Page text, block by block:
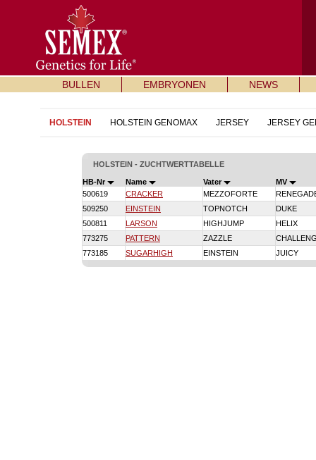
BULLEN EMBRYONEN NEWS
HOLSTEIN HOLSTEIN GENOMAX JERSEY JERSEY
HOLSTEIN - ZUCHTWERTTABELLE
HB-Nr Name Vater
MV
500619
CRACKER MEZZOFORTE
509250
EINSTEIN TOPNOTCH
DUKE
500811
LARSON HIGHJUMP
HELIX
773275
PATTERN ZAZZLE
773185
SUGARHIGH EINSTEIN JUICY